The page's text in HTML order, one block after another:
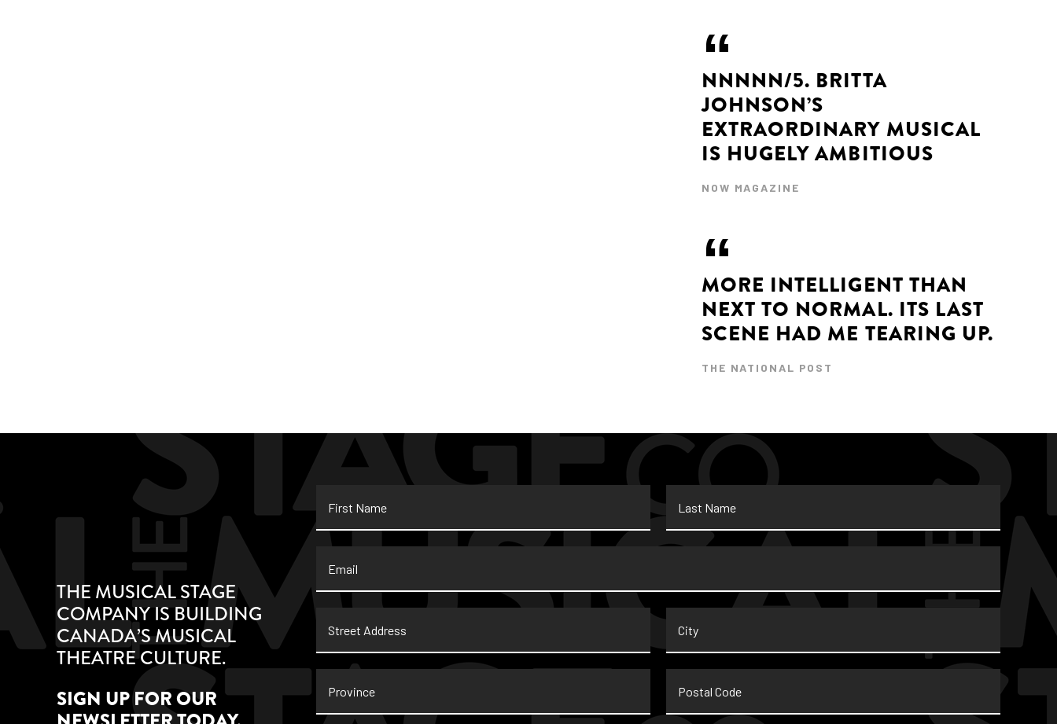
NNNNN/5. BRITTA
JOHNSON’S
EXTRAORDINARY MUSICAL
IS HUGELY AMBITIOUS
NOW MAGAZINE
MORE INTELLIGENT THAN
NEXT TO NORMAL. ITS LAST
SCENE HAD ME TEARING UP.
THE NATIONAL POST
THE MUSICAL STAGE
COMPANY IS BUILDING
CANADA’S MUSICAL
THEATRE CULTURE.
SIGN UP FOR OUR
Name
Name
Address
Code